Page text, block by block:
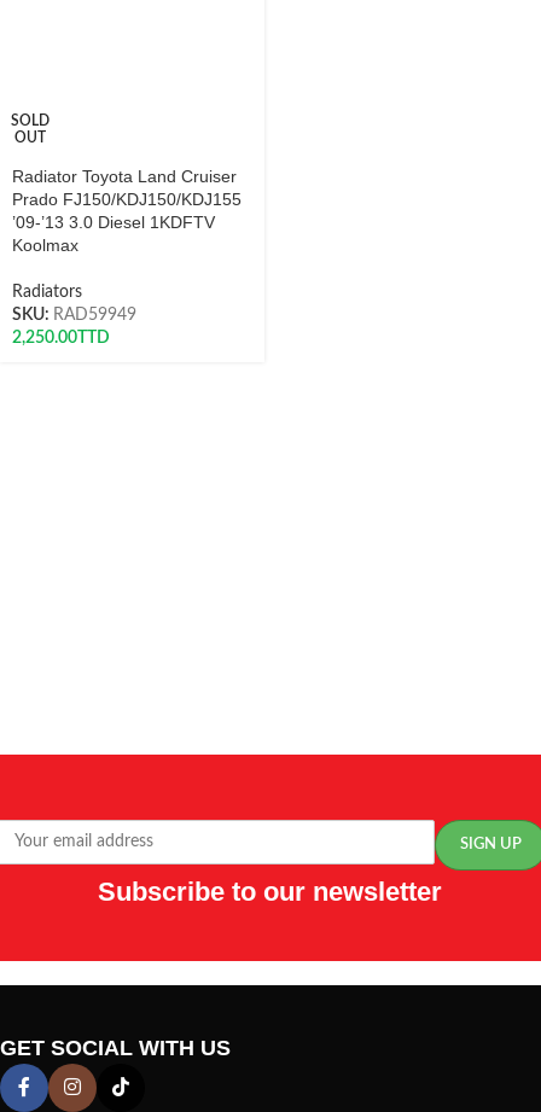
SOLD
OUT
Radiator Toyota Land Cruiser
Prado FJ150/KDJ150/KDJ155
’09-’13 3.0 Diesel 1KDFTV
Koolmax
Radiators
SKU: RAD59949
2,250.00 TTD
Subscribe to our newsletter
GET SOCIAL WITH US